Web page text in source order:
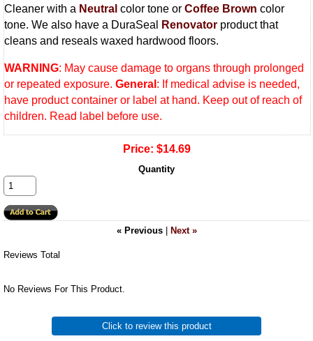
Cleaner with a Neutral color tone or Coffee Brown color
tone. We also have a DuraSeal
Renovator product that
cleans and reseals waxed hardwood floors.
WARNING: May cause damage to organs through prolonged
or repeated exposure. General : If medical advise is needed,
have product container or label at hand. Keep out of reach of
children. Read label before use.
Price: $14.69
Quantity
« Previous| Next »
Reviews Total
No Reviews For This Product.
Click to review this product